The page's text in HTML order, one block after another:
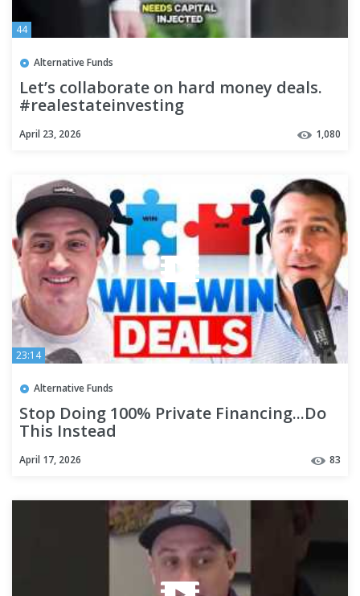
44
Alternative Funds
Let’s collaborate on hard money deals.
#realestateinvesting
April 23, 2026 1,080
23:14
Alternative Funds
Stop Doing 100% Private Financing...Do
This Instead
April 17, 2026 83